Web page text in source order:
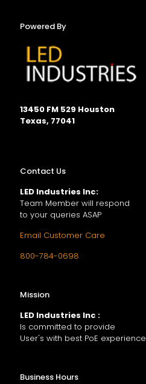
Powered By
13450 FM 529 Houston
Texas, 77041
Contact Us
LED Industries Inc:
Team Member will respond
to your queries ASAP
Email Customer Care
800-784-0698
Mission
LED Industries Inc :
Is committed to provide
User's with best PoE experience
Business Hours